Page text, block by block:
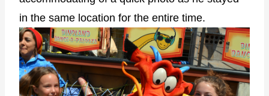
in the same location for the entire time.